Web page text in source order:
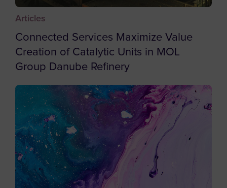
Canada
Cape Verde
Caribbean Netherlands
Cayman Islands
Central African Republic
Chad
Chile
China
Articles
Connected Services Maximize Value
Creation of Catalytic Units in MOL
Group Danube Refinery